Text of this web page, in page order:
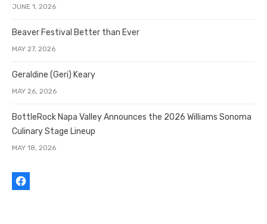
JUNE 1, 2026
Beaver Festival Better than Ever
MAY 27, 2026
Geraldine (Geri) Keary
MAY 26, 2026
BottleRock Napa Valley Announces the 2026 Williams Sonoma
Culinary Stage Lineup
MAY 18, 2026